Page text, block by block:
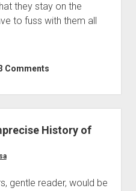
they stay on the
to fuss with them all
Comments
History of
gentle reader, would be